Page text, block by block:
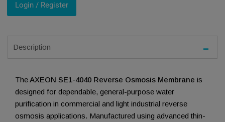
Login / Register
Description
TheAXEON SE1-4040 Reverse Osmosis Membrane is
designed for dependable, general-purpose water
purification in commercial and light industrial reverse
osmosis applications. Manufactured using advanced thin-